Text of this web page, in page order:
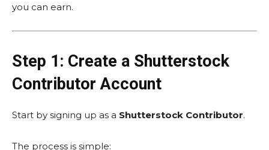
you can earn.
Step 1: Create a Shutterstock
Contributor Account
Start by signing up as a Shutterstock Contributor.
The process is simple: